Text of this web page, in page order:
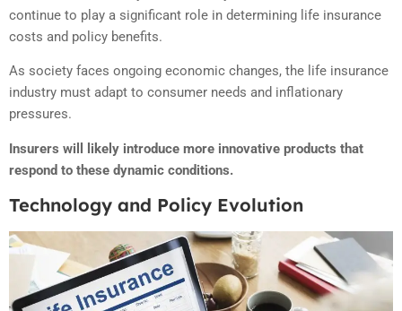
continue to play a significant role in determining life insurance
costs and policy benefits.
As society faces ongoing economic changes, the life insurance
industry must adapt to consumer needs and inflationary
pressures.
Insurers will likely introduce more innovative products that
respond to these dynamic conditions.
Technology and Policy Evolution